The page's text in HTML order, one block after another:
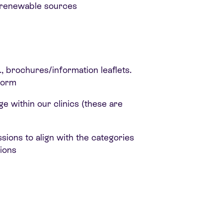
sources
brochures/information leaflets.
within our clinics (these are
to align with the categories